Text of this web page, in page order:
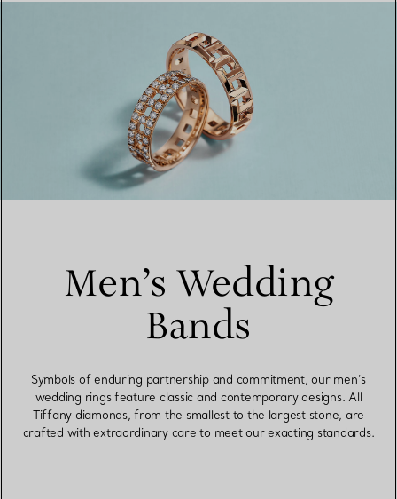
Men’s Wedding
Bands
Symbols of enduring partnership and commitment, our men’s
wedding rings feature classic and contemporary designs. All
Tiffany diamonds, from the smallest to the largest stone, are
crafted with extraordinary care to meet our exacting standards.